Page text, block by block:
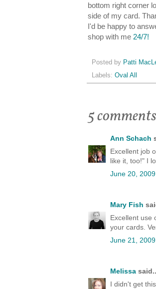
bottom right corner
side of my card.
I'd be happy to
shop with me 24/7!
Posted by Patti
Labels: Oval All
5
Ann Schach
Excellent job
like it, too!" I
June 20,
Mary Fish
Excellent use
your cards.
June 21,
Melissa
I didn't get